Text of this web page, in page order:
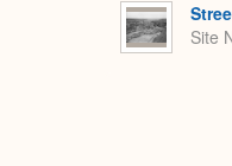
Site